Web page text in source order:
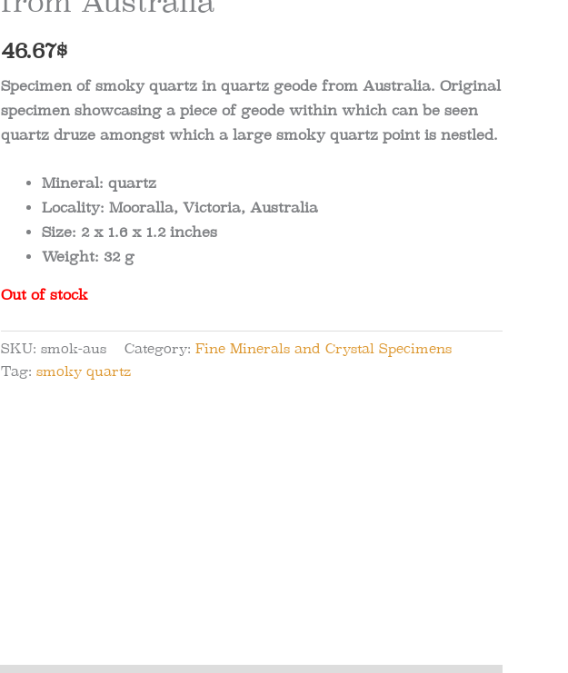
46.67$
Specimen of smoky quartz in quartz geode from Australia. Original
specimen showcasing a piece of geode within which can be seen
quartz druze amongst which a large smoky quartz point is nestled.
Mineral: quartz
Locality: Mooralla, Victoria, Australia
Size: 2 x 1.6 x 1.2inches
Weight: 32 g
Out of stock
SKU: smok-aus Category: Fine Minerals and Crystal Specimens
Tag: smoky quartz